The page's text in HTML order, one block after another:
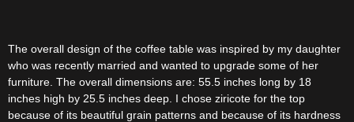
The overall design of the coffee table was inspired by my daughter
who was recently married and wanted to upgrade some of her
furniture. The overall dimensions are: 55.5 inches long by 18
inches high by 25.5 inches deep. I chose ziricote for the top
because of its beautiful grain patterns and because of its hardness